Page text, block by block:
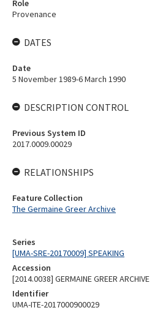
Series
[UMA-SRE-20170009] SPEAKING
Accession
[2014.0038] GERMAINE GREER ARCHIVE
Identifier
UMA-ITE-2017000900029
Role
Provenance
DATES
Date
5 November 1989-6 March 1990
DESCRIPTION CONTROL
Previous System ID
2017.0009.00029
RELATIONSHIPS
Feature Collection
The Germaine Greer Archive